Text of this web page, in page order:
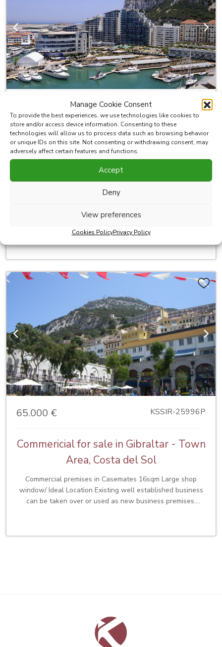
Manage Cookie Consent
To provide the best experiences, we use technologies like cookies to
store and/or access device information. Consenting to these
technologies will allow us to process data such as browsing behavior
or unique IDs on this site. Not consenting or withdrawing consent, may
adversely affect certain features and functions.
Accept
Deny
View preferences
Cookies PolicyPrivacy Policy
Previous Next
KSSIR-26061P
Restaurant/Bar For Sale in Ocean
Village
This is a great opportunity to buy a business in Gibraltar's
Entertainment Hub . Large internal and external areas, full
kitchen and bar. Sale of lease including all furnishings,
Previous Next
65.000 € KSSIR-25996P
Commericial for sale in Gibraltar - Town
Area, Costa del Sol
Commercial premises in Casemates 16sqm Large shop
window/ Ideal Location Existing well established business
can be taken over or used as new business premises.